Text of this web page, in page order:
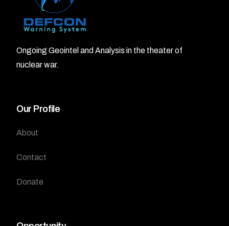
Ongoing Geointel and Analysis in the theater of
nuclear war.
Our Profile
About
Contact
Donate